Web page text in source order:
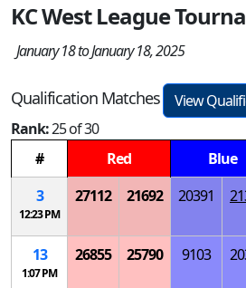
KC West League
January 18 to January 18, 2025
Qualification Matches
View
Rank:25 of 30
#
Red Blue
3
12:23 PM
27112 21692 20391
13
1:07 PM
26855 25790 9103